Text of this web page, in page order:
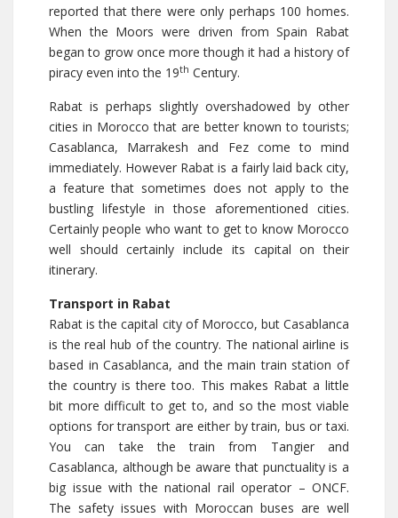
reported that there were only perhaps 100 homes.
When the Moors were driven from Spain Rabat
began to grow once more though it had a history of
piracy even into the 19th Century.
Rabat is perhaps slightly overshadowed by other
cities in Morocco that are better known to tourists;
Casablanca, Marrakesh and Fez come to mind
immediately. However Rabat is a fairly laid back city,
a feature that sometimes does not apply to the
bustling lifestyle in those aforementioned cities.
Certainly people who want to get to know Morocco
well should certainly include its capital on their
itinerary.
Transport in Rabat
Rabat is the capital city of Morocco, but Casablanca
is the real hub of the country. The national airline is
based in Casablanca, and the main train station of
the country is there too. This makes Rabat a little
bit more difficult to get to, and so the most viable
options for transport are either by train, bus or taxi.
You can take the train from Tangier and
Casablanca, although be aware that punctuality is a
big issue with the national rail operator – ONCF.
The safety issues with Moroccan buses are well